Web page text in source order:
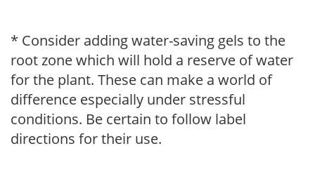
* Consider adding water-saving gels to the
root zone which will hold a reserve of water
for the plant. These can make a world of
difference especially under stressful
conditions. Be certain to follow label
directions for their use.